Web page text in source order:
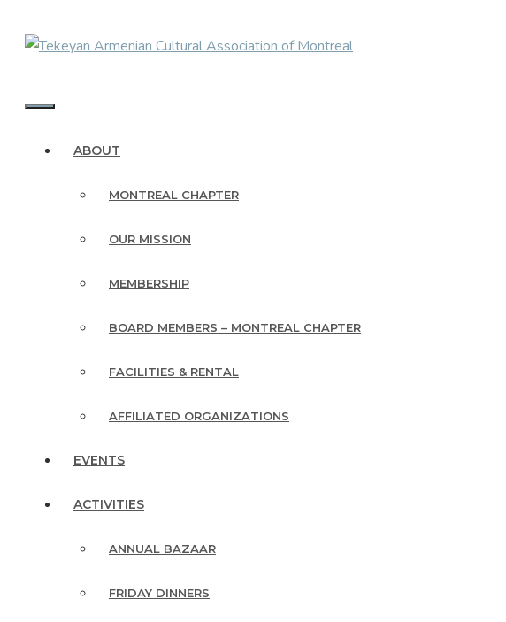
ABOUT
MONTREAL CHAPTER
OUR MISSION
MEMBERSHIP
BOARD MEMBERS – MONTREAL CHAPTER
FACILITIES & RENTAL
AFFILIATED ORGANIZATIONS
EVENTS
ACTIVITIES
ANNUAL BAZAAR
FRIDAY DINNERS